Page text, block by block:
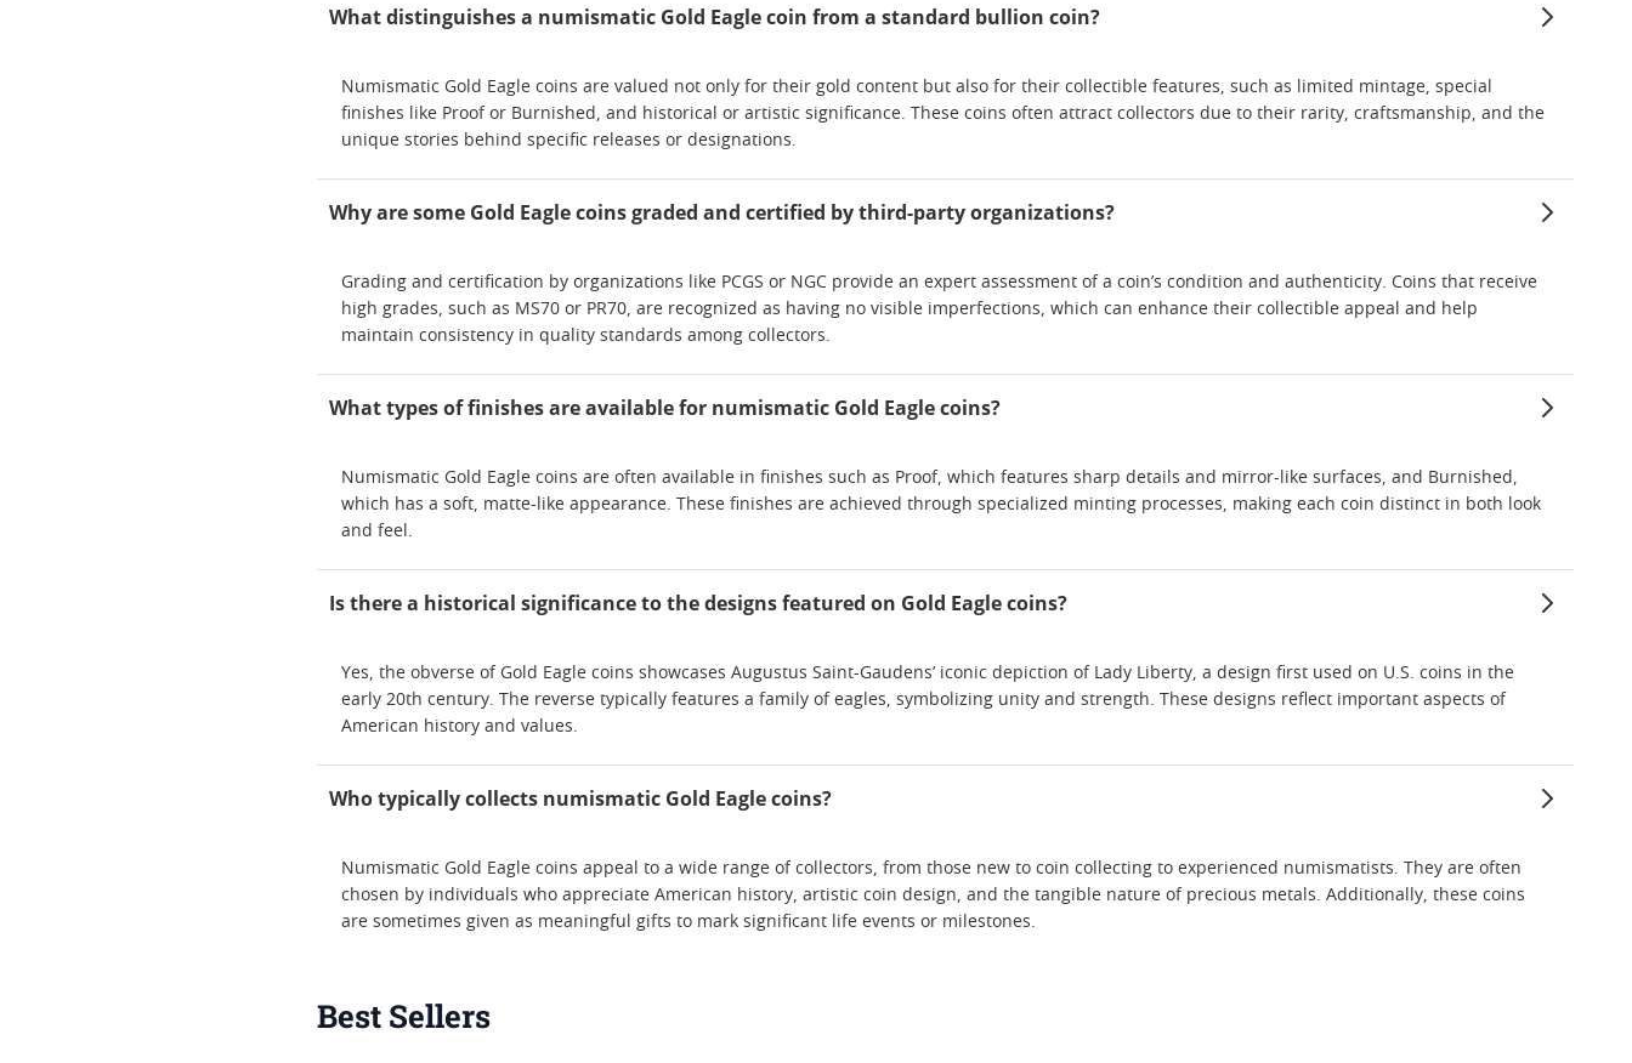
What distinguishes a numismatic Gold Eagle coin from a standard bullion coin?
Numismatic Gold Eagle coins are valued not only for their gold content but also for their collectible features, such as limited mintage, special
finishes like Proof or Burnished, and historical or artistic significance. These coins often attract collectors due to their rarity, craftsmanship, and the
unique stories behind specific releases or designations.
Why are some Gold Eagle coins graded and certified by third-party organizations?
Grading and certification by organizations like PCGS or NGC provide an expert assessment of a coin’s condition and authenticity. Coins that receive
high grades, such as MS70 or PR70, are recognized as having no visible imperfections, which can enhance their collectible appeal and help
maintain consistency in quality standards among collectors.
What types of finishes are available for numismatic Gold Eagle coins?
Numismatic Gold Eagle coins are often available in finishes such as Proof, which features sharp details and mirror-like surfaces, and Burnished,
which has a soft, matte-like appearance. These finishes are achieved through specialized minting processes, making each coin distinct in both look
and feel.
Is there a historical significance to the designs featured on Gold Eagle coins?
Yes, the obverse of Gold Eagle coins showcases Augustus Saint-Gaudens’ iconic depiction of Lady Liberty, a design first used on U.S. coins in the
early 20th century. The reverse typically features a family of eagles, symbolizing unity and strength. These designs reflect important aspects of
American history and values.
Who typically collects numismatic Gold Eagle coins?
Numismatic Gold Eagle coins appeal to a wide range of collectors, from those new to coin collecting to experienced numismatists. They are often
chosen by individuals who appreciate American history, artistic coin design, and the tangible nature of precious metals. Additionally, these coins
are sometimes given as meaningful gifts to mark significant life events or milestones.
Best Sellers